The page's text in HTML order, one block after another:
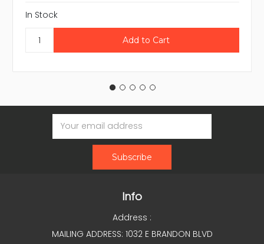
In Stock
Email
Address
Info
Address :
MAILING ADDRESS: 1032 E BRANDON BLVD